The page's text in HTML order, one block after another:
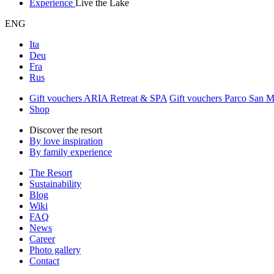
Experience Live the Lake
ENG
Ita
Deu
Fra
Rus
Gift vouchers ARIA Retreat & SPA Gift vouchers Parco San
Shop
Discover the resort
By love inspiration
By family experience
The Resort
Sustainability
Blog
Wiki
FAQ
News
Career
Photo gallery
Contact